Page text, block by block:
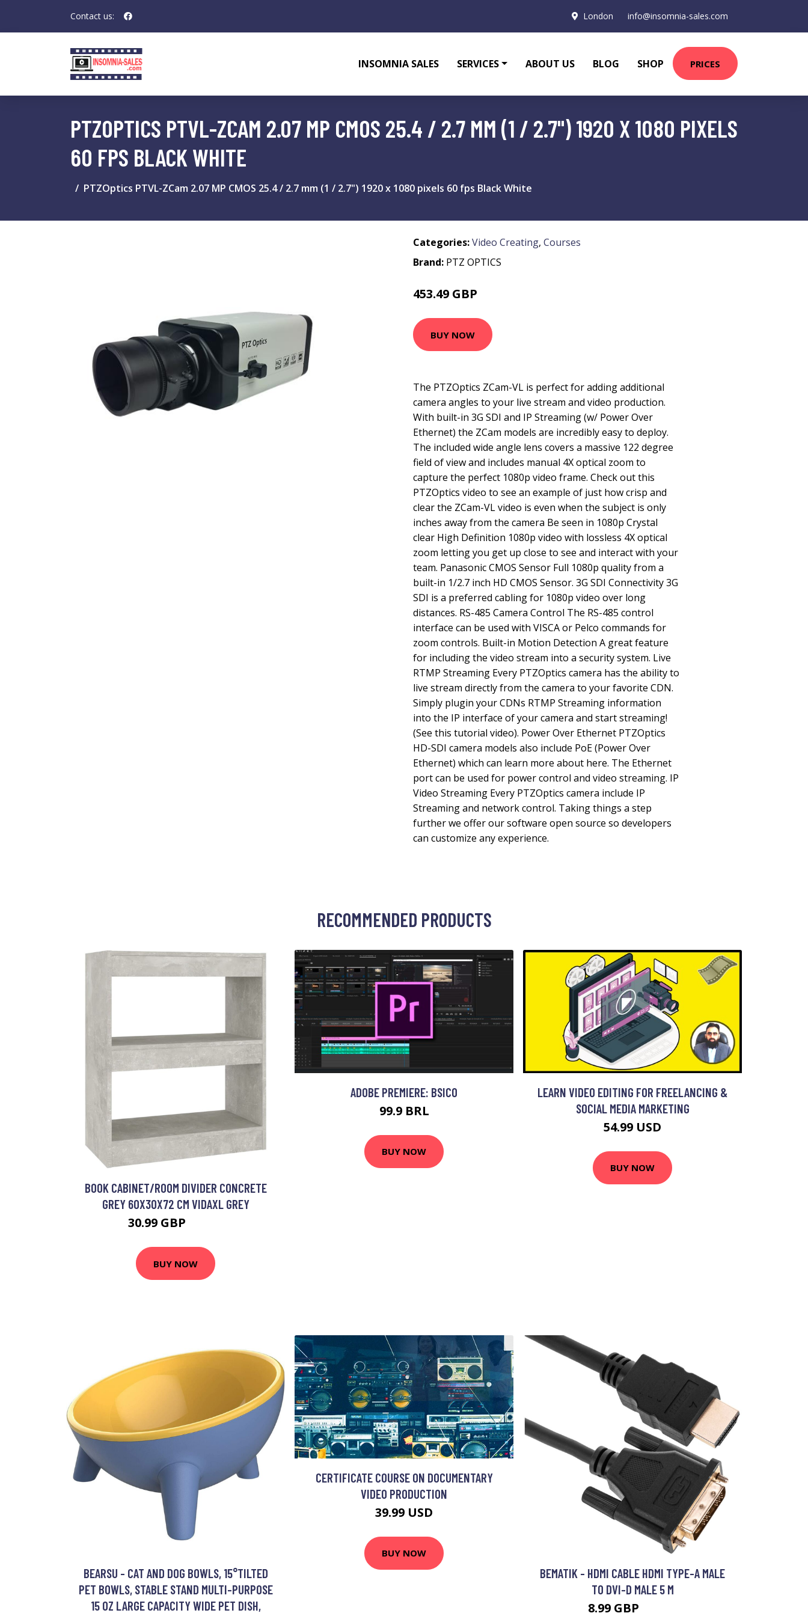
Contact us: London info@insomnia-sales.com
INSOMNIA SALES SERVICES ABOUT US BLOG SHOP PRICES
PTZOPTICS PTVL-ZCAM 2.07 MP CMOS 25.4 / 2.7 MM (1 / 2.7") 1920 X 1080 PIXELS
60 FPS BLACK WHITE
PTZOptics PTVL-ZCam 2.07 MP CMOS 25.4 / 2.7 mm (1 / 2.7") 1920 x 1080 pixels 60 fps Black White
Categories:Video Creating, Courses
Brand: PTZ OPTICS
453.49 GBP
BUY NOW
The PTZOptics ZCam-VL is perfect for adding additional
camera angles to your live stream and video production.
With built-in 3G SDI and IP Streaming (w/ Power Over
Ethernet) the ZCam models are incredibly easy to deploy.
The included wide angle lens covers a massive 122 degree
field of view and includes manual 4X optical zoom to
capture the perfect 1080p video frame. Check out this
PTZOptics video to see an example of just how crisp and
clear the ZCam-VL video is even when the subject is only
inches away from the camera Be seen in 1080p Crystal
clear High Definition 1080p video with lossless 4X optical
zoom letting you get up close to see and interact with your
team. Panasonic CMOS Sensor Full 1080p quality from a
built-in 1/2.7 inch HD CMOS Sensor. 3G SDI Connectivity 3G
SDI is a preferred cabling for 1080p video over long
distances. RS-485 Camera Control The RS-485 control
interface can be used with VISCA or Pelco commands for
zoom controls. Built-in Motion Detection A great feature
for including the video stream into a security system. Live
RTMP Streaming Every PTZOptics camera has the ability to
live stream directly from the camera to your favorite CDN.
Simply plugin your CDNs RTMP Streaming information
into the IP interface of your camera and start streaming!
(See this tutorial video). Power Over Ethernet PTZOptics
HD-SDI camera models also include PoE (Power Over
Ethernet) which can learn more about here. The Ethernet
port can be used for power control and video streaming. IP
Video Streaming Every PTZOptics camera include IP
Streaming and network control. Taking things a step
further we offer our software open source so developers
can customize any experience.
RECOMMENDED PRODUCTS
BOOK CABINET/ROOM DIVIDER CONCRETE
GREY 60X30X72 CM VIDAXL GREY
30.99 GBP
BUY NOW
ADOBE PREMIERE: BSICO
99.9 BRL
BUY NOW
LEARN VIDEO EDITING FOR FREELANCING &
SOCIAL MEDIA MARKETING
54.99 USD
BUY NOW
BEARSU - CAT AND DOG BOWLS, 15°TILTED
PET BOWLS, STABLE STAND MULTI-PURPOSE
15 OZ LARGE CAPACITY WIDE PET DISH,
CERTIFICATE COURSE ON DOCUMENTARY
VIDEO PRODUCTION
39.99 USD
BUY NOW
BEMATIK - HDMI CABLE HDMI TYPE-A MALE
TO DVI-D MALE 5 M
8.99 GBP